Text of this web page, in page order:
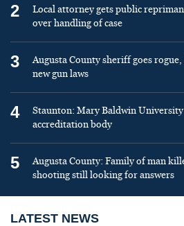
2
Local attorney gets public
over handling of case
3
Augusta County sheriff goes
new gun laws
4
Staunton: Mary Baldwin
accreditation body
5
Augusta County: Family of man
shooting still looking for answers
LATEST NEWS